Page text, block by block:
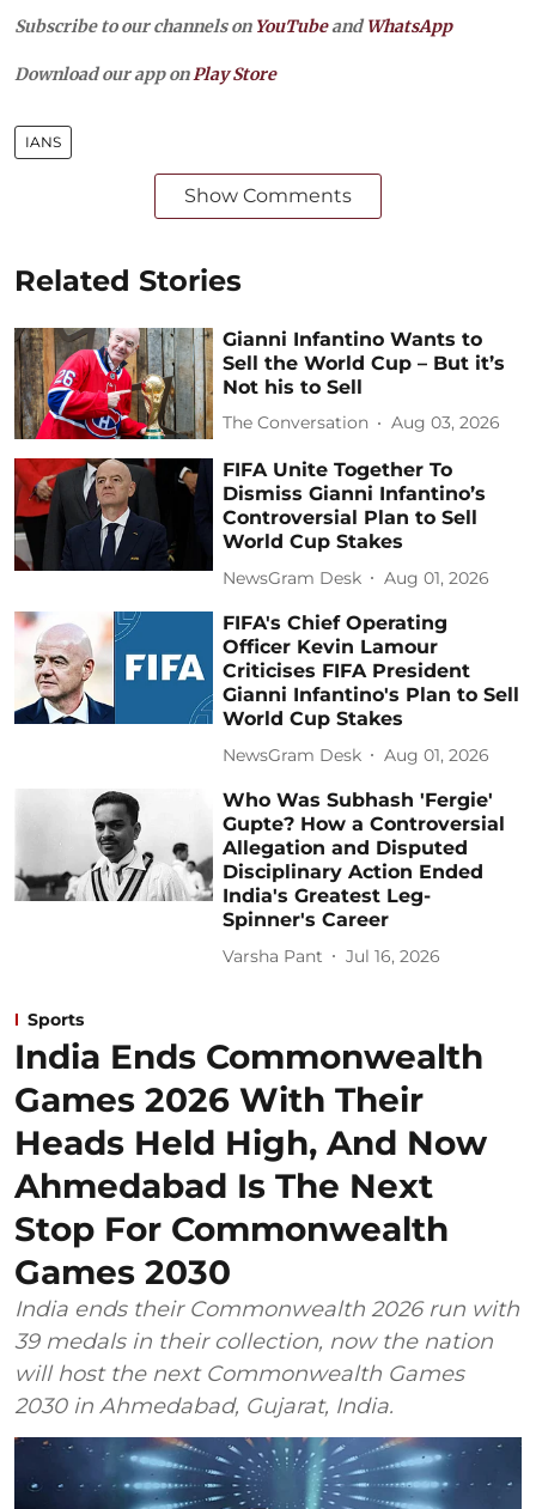
Subscribe to our channels on YouTubeandWhatsApp
Download our app on Play Store
IANS
Show Comments
Related Stories
Gianni Infantino Wants to
Sell the World Cup – But it’s
Not his to Sell
The Conversation Aug 03, 2026
FIFA Unite Together To
Dismiss Gianni Infantino’s
Controversial Plan to Sell
World Cup Stakes
NewsGram Desk Aug 01, 2026
FIFA's Chief Operating
Officer Kevin Lamour
Criticises FIFA President
Gianni Infantino's Plan to Sell
World Cup Stakes
NewsGram Desk Aug 01, 2026
Who Was Subhash 'Fergie'
Gupte? How a Controversial
Allegation and Disputed
Disciplinary Action Ended
India's Greatest Leg-
Spinner's Career
Varsha Pant Jul 16, 2026
Sports
India Ends Commonwealth
Games 2026 With Their
Heads Held High, And Now
Ahmedabad Is The Next
Stop For Commonwealth
Games 2030
India ends their Commonwealth 2026 run with
39 medals in their collection, now the nation
will host the next Commonwealth Games
2030 in Ahmedabad, Gujarat, India.